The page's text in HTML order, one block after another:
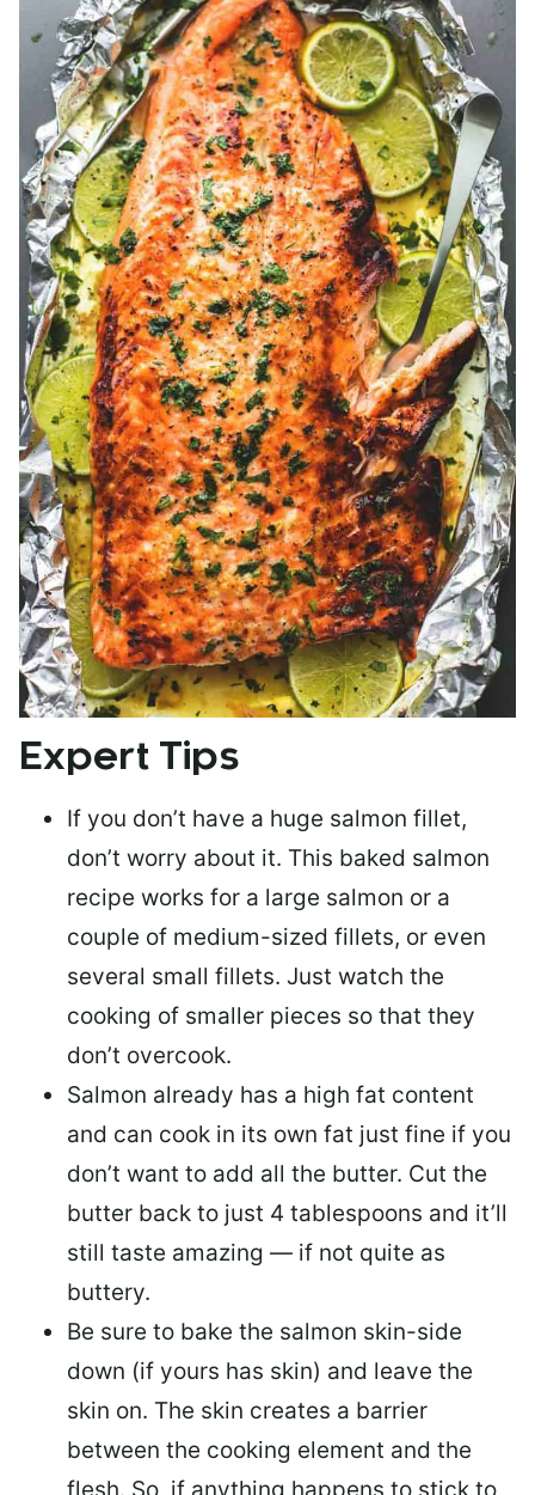
Expert Tips
If you don’t have a huge salmon fillet,
don’t worry about it. This baked salmon
recipe works for a large salmon or a
couple of medium-sized fillets, or even
several small fillets. Just watch the
cooking of smaller pieces so that they
don’t overcook.
Salmon already has a high fat content
and can cook in its own fat just fine if you
don’t want to add all the butter. Cut the
butter back to just 4 tablespoons and it’ll
still taste amazing — if not quite as
buttery.
Be sure to bake the salmon skin-side
down (if yours has skin) and leave the
skin on. The skin creates a barrier
between the cooking element and the